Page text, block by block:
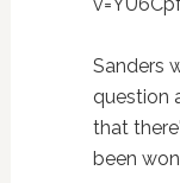
Sanders
question
that
been